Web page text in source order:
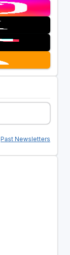
Past Newsletters